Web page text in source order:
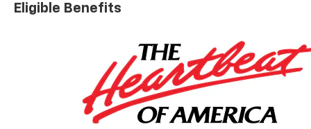
Eligible Benefits